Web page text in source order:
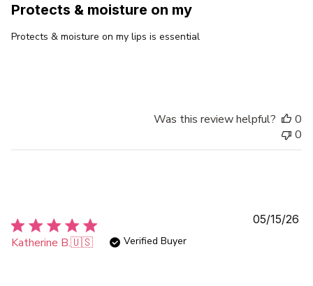
Protects & moisture on my
Protects & moisture on my lips is essential
Was this review helpful?
0
0
Katherine B.🇺🇸 Verified Buyer
05/15/26